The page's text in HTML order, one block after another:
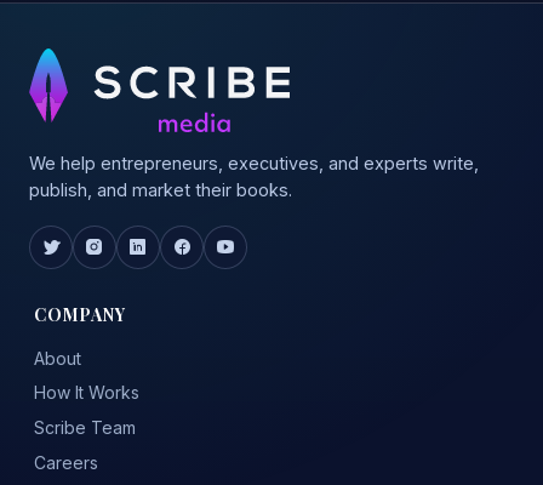
We help entrepreneurs, executives, and experts write,
publish, and market their books.
COMPANY
About
How It Works
Scribe Team
Careers